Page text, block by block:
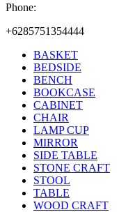
Phone:
+6285751354444
BASKET
BEDSIDE
BENCH
BOOKCASE
CABINET
CHAIR
LAMP CUP
MIRROR
SIDE TABLE
STONE CRAFT
STOOL
TABLE
WOOD CRAFT